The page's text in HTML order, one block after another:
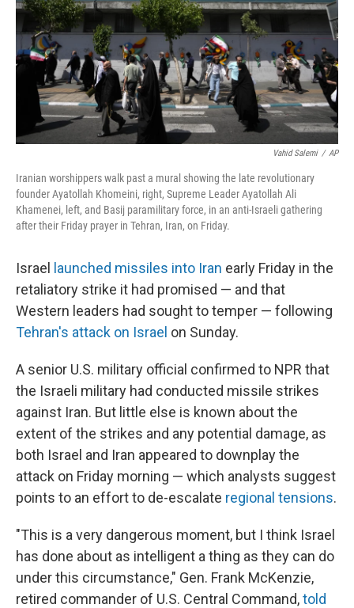
Vahid Salemi / AP
Iranian worshippers walk past a mural showing the late revolutionary
founder Ayatollah Khomeini, right, Supreme Leader Ayatollah Ali
Khamenei, left, and Basij paramilitary force, in an anti-Israeli gathering
after their Friday prayer in Tehran, Iran, on Friday.
Israel launched missiles into Iran early Friday in the
retaliatory strike it had promised — and that
Western leaders had sought to temper — following
Tehran's attack on Israel on Sunday.
A senior U.S. military official confirmed to NPR that
the Israeli military had conducted missile strikes
against Iran. But little else is known about the
extent of the strikes and any potential damage, as
both Israel and Iran appeared to downplay the
attack on Friday morning — which analysts suggest
points to an effort to de-escalate regional tensions.
"This is a very dangerous moment, but I think Israel
has done about as intelligent a thing as they can do
under this circumstance," Gen. Frank McKenzie,
retired commander of U.S. Central Command,told